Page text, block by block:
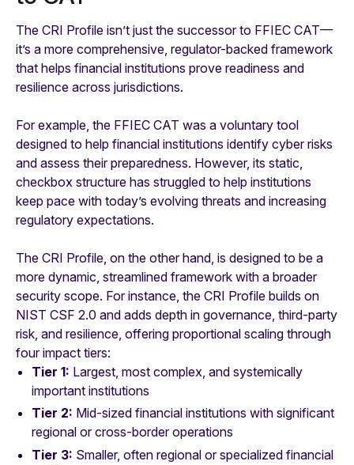
The CRI Profile isn’t just the successor to FFIEC CAT—
it’s a more comprehensive, regulator-backed framework
that helps financial institutions prove readiness and
resilience across jurisdictions.
For example, the FFIEC CAT was a voluntary tool
designed to help financial institutions identify cyber risks
and assess their preparedness. However, its static,
checkbox structure has struggled to help institutions
keep pace with today’s evolving threats and increasing
regulatory expectations.
The CRI Profile, on the other hand, is designed to be a
more dynamic, streamlined framework with a broader
security scope. For instance, the CRI Profile builds on
NIST CSF 2.0 and adds depth in governance, third-party
risk, and resilience, offering proportional scaling through
four impact tiers:
Tier 1: Largest, most complex, and systemically
important institutions
Tier 2: Mid-sized financial institutions with significant
regional or cross-border operations
Tier 3: Smaller, often regional or specialized financial